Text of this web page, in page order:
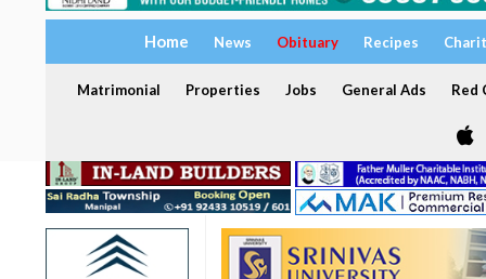
Home News Obituary Recipes
Matrimonial Properties Jobs General Ads Red